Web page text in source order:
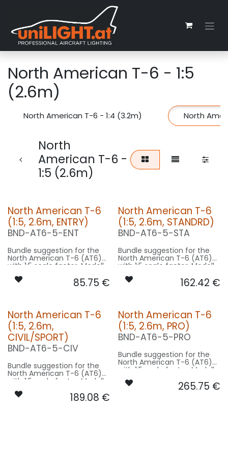
North American T-6 - 1:5
(2.6m)
North American T-6 - 1:4 (3.2m) North
North
American T-6 -
1:5 (2.6m)
North American T-6
(1:5, 2.6m, ENTRY)
BND-AT6-5-ENT
Bundle suggestion for the
North American T-6 (AT6)
with 1:5 scale factor. Modell
wingspan 12.8m used for
scale - basing on 2.6m
CONTROL: 1x MODUL-B2PLUS
SPOT WING: 2x SPOT22FE-
080-WE
: 1x STRB10F-080x2-WE
85.75 €
North American T-6
(1:5, 2.6m, STANDRD)
BND-AT6-5-STA
Bundle suggestion for the
North American T-6 (AT6)
with 1:5 scale factor. Modell
wingspan 12.8m used for
scale - basing on 2.6m
CONTROL: 1x MODUL-B4
SPOT WING: 2x SPOT20-
040-WE
BEACON FL-BOT: 1x STRB10F-
080x2-RT
NAV WING R: 1x PRO12-050x2-
GN
RT
NAV TAIL: 1x SLIM7-020x2-WE
162.42 €
North American T-6
(1:5, 2.6m,
CIVIL/SPORT)
BND-AT6-5-CIV
Bundle suggestion for the
North American T-6 (AT6)
with 1:5 scale factor. Modell
wingspan 12.8m used for
scale - basing on 2.6m
189.08 €
North American T-6
(1:5, 2.6m, PRO)
BND-AT6-5-PRO
Bundle suggestion for the
North American T-6 (AT6)
with 1:5 scale factor. Modell
wingspan 12.8m used for
scale - basing on 2.6m
265.75 €